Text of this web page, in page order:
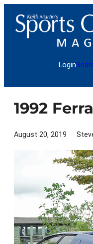
content
Login
1992
August 20, 2019